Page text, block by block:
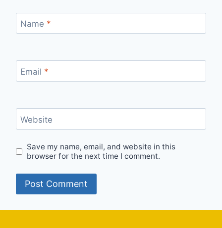
Name *
Email *
Website
Save my name, email, and website in this
browser for the next time I comment.